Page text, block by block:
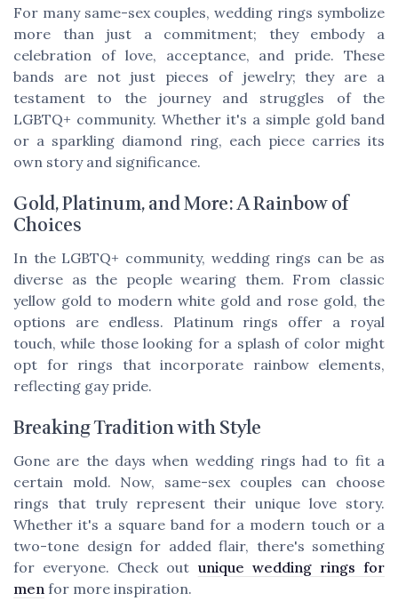
For many same-sex couples, wedding rings symbolize
more than just a commitment; they embody a
celebration of love, acceptance, and pride. These
bands are not just pieces of jewelry; they are a
testament to the journey and struggles of the
LGBTQ+ community. Whether it's a simple gold band
or a sparkling diamond ring, each piece carries its
own story and significance.
Gold, Platinum, and More: A Rainbow of
Choices
In the LGBTQ+ community, wedding rings can be as
diverse as the people wearing them. From classic
yellow gold to modern white gold and rose gold, the
options are endless. Platinum rings offer a royal
touch, while those looking for a splash of color might
opt for rings that incorporate rainbow elements,
reflecting gay pride.
Breaking Tradition with Style
Gone are the days when wedding rings had to fit a
certain mold. Now, same-sex couples can choose
rings that truly represent their unique love story.
Whether it's a square band for a modern touch or a
two-tone design for added flair, there's something
for everyone. Check out unique wedding rings for
men for more inspiration.